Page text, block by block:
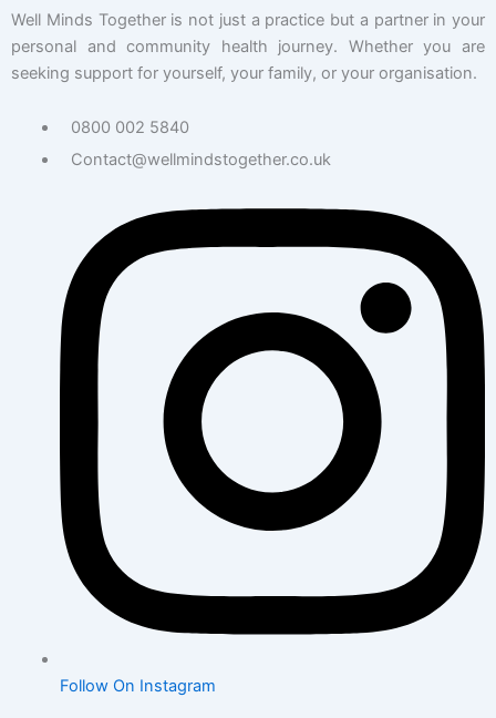
Well Minds Together is not just a practice but a partner in your
personal and community health journey. Whether you are
seeking support for yourself, your family, or your organisation.
0800 002 5840
Contact@wellmindstogether.co.uk
Follow On Instagram